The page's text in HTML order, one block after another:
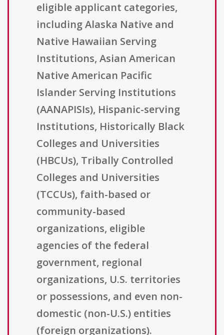
eligible applicant categories,
including Alaska Native and
Native Hawaiian Serving
Institutions, Asian American
Native American Pacific
Islander Serving Institutions
(AANAPISIs), Hispanic-serving
Institutions, Historically Black
Colleges and Universities
(HBCUs), Tribally Controlled
Colleges and Universities
(TCCUs), faith-based or
community-based
organizations, eligible
agencies of the federal
government, regional
organizations, U.S. territories
or possessions, and even non-
domestic (non-U.S.) entities
(foreign organizations).